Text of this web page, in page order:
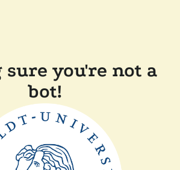
you're not a
bot!